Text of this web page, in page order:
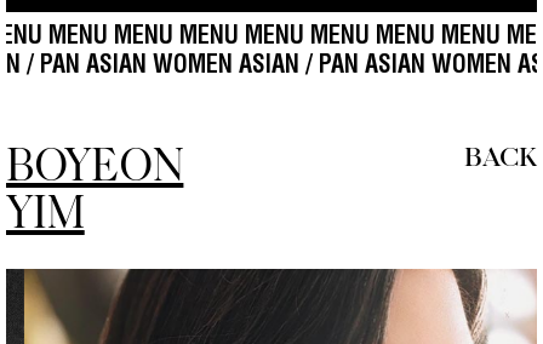
MENU MENU MENU MENU MENU MENU MENU
/ PAN ASIAN WOMEN ASIAN / PAN ASIAN
BOYEON
YIM
BACK